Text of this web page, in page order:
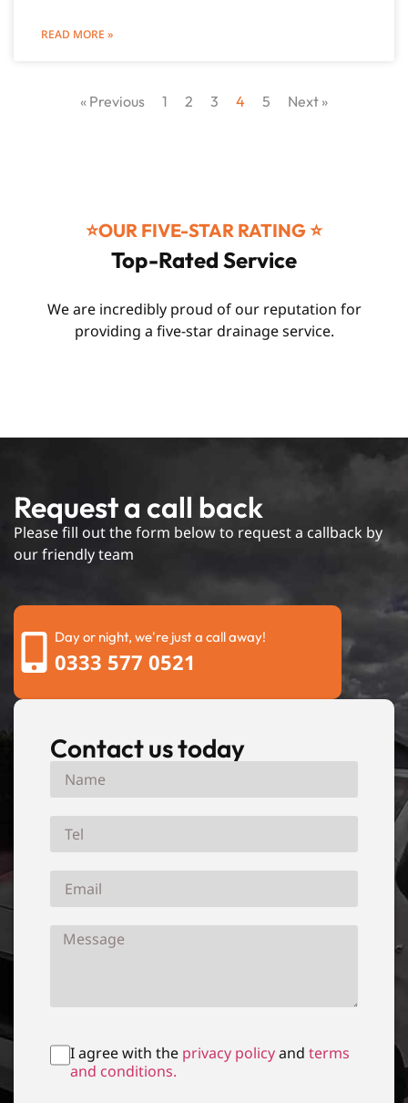
READ MORE »
« Previous 1 2 3 4 5 Next »
⭐️OUR FIVE-STAR RATING ⭐️
Top-Rated Service
We are incredibly proud of our reputation for
providing a five-star drainage service.
Request a call back
Please fill out the form below to request a callback by
our friendly team
Day or night, we're just a call away!
0333 577 0521
Contact us today
I agree with the privacy policyandterms
and conditions.